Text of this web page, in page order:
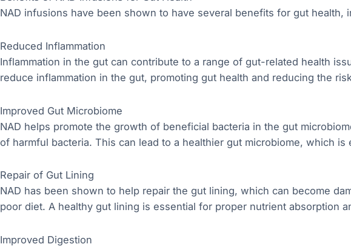
NAD infusions have been shown to have several benefits for gut health,
Reduced Inflammation
Inflammation in the gut can contribute to a range of gut-related health
reduce inflammation in the gut, promoting gut health and reducing the
Improved Gut Microbiome
NAD helps promote the growth of beneficial bacteria in the gut
of harmful bacteria. This can lead to a healthier gut microbiome, which
Repair of Gut Lining
NAD has been shown to help repair the gut lining, which can become
poor diet. A healthy gut lining is essential for proper nutrient absorption
Improved Digestion